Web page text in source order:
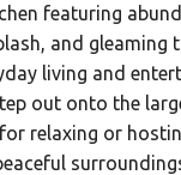
featuring
and gleaming
living and
out onto the
relaxing or